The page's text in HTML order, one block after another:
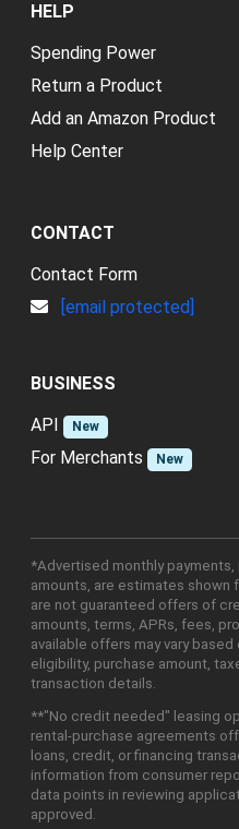
HELP
Spending Power
Return a Product
Add an Amazon Product
Help Center
CONTACT
Contact Form
[email protected]
BUSINESS
API
New
For Merchants New
*Advertised monthly payments,
amounts, are estimates shown
are not guaranteed offers of
amounts, terms, APRs, fees,
available offers may vary
eligibility, purchase amount,
transaction details.
**"No credit needed" leasing
rental-purchase agreements
loans, credit, or financing
information from consumer
data points in reviewing
approved.